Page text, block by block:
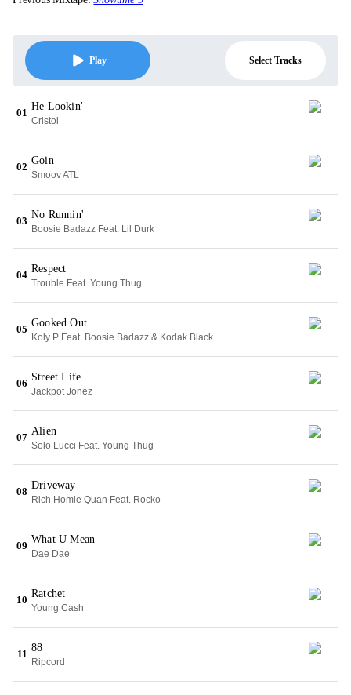
Play Select Tracks
01
He Lookin'
Cristol
02
Goin
Smoov ATL
03
No Runnin'
Boosie Badazz Feat. Lil Durk
04
Respect
Trouble Feat. Young Thug
05
Gooked Out
Koly P Feat. Boosie Badazz & Kodak Black
06
Street Life
Jackpot Jonez
07
Alien
Solo Lucci Feat. Young Thug
08
Driveway
Rich Homie Quan Feat. Rocko
09
What U Mean
Dae Dae
10
Ratchet
Young Cash
11
88
Ripcord